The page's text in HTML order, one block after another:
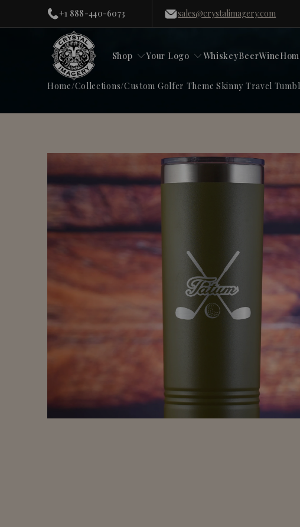
+1 888-440-6073 sales@crystalimagery.com
Shop Your Logo WhiskeyBeerWine
Home/Collections/Custom Golfer Theme Skinny Travel